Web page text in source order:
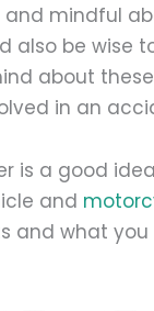
mindful
also be wise
about
in an
is a good
and
and what